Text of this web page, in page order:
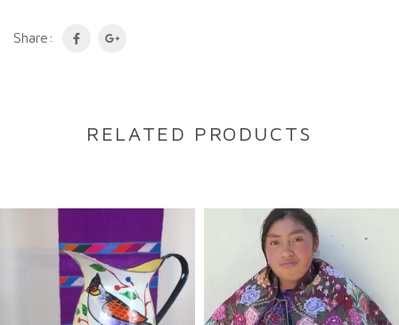
Share:
DESCRIPTION
This vintage Guatemalan jacket is handwoven
from 100% cotton and features a distinctive
hand-embroidered design in richly assorted
colours. Each piece reflects traditional weaving
techniques and the individuality of handcrafted
RELATED PRODUCTS